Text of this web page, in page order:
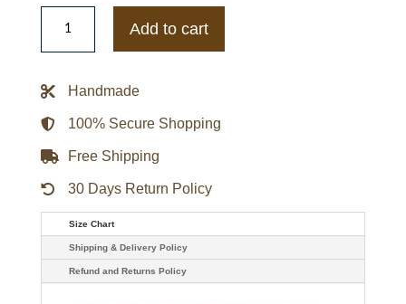
LA
Kings
Playoff
Zip
quantity
Add to cart
Handmade
100% Secure Shopping
Free Shipping
30 Days Return Policy
Size Chart
Shipping & Delivery Policy
Refund and Returns Policy